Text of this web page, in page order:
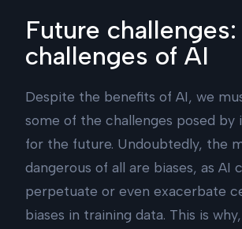
Future
challenges of AI
Despite the benefits of AI, we
some of the challenges posed by
for the future. Undoubtedly, the
dangerous of all are biases, as AI
perpetuate or even exacerbate
biases in training data. This is